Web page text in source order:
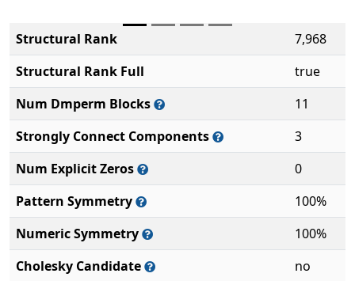
Structural Rank
7,968
Structural Rank Full
true
Num Dmperm Blocks
11
Strongly Connect Components
3
Num Explicit Zeros
0
Pattern Symmetry
100%
Numeric Symmetry
100%
Cholesky Candidate
no